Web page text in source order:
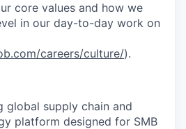
core values and how we
in our day-to-day work on
careers/culture/).
global supply chain and
platform designed for SMB